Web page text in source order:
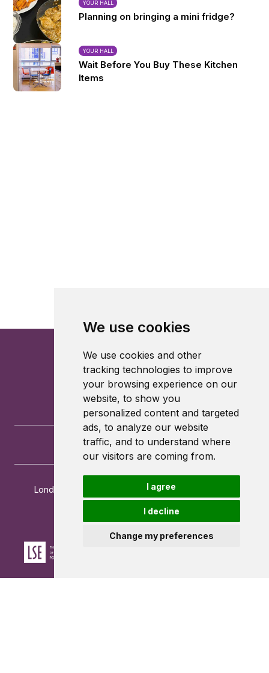
We use cookies
We use cookies and other
tracking technologies to improve
your browsing experience on our
website, to show you
personalized content and targeted
ads, to analyze our website
traffic, and to understand where
our visitors are coming from.
I agree
I decline
Change my preferences
YOUR HALL
Planning on bringing a mini fridge?
YOUR HALL
Wait Before You Buy These Kitchen
Items
London School of Economics and Political Science
Houghton Street
London
WC2A 2AE